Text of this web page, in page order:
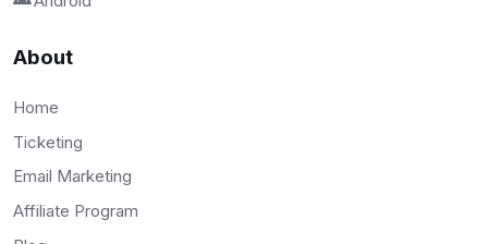
About
Home
Ticketing
Email Marketing
Affiliate Program